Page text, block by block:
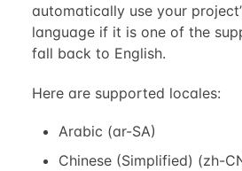
automatically use your
language if it is one of the
fall back to English.
Here are supported locales:
Arabic (ar-SA)
Chinese (Simplified) (zh-